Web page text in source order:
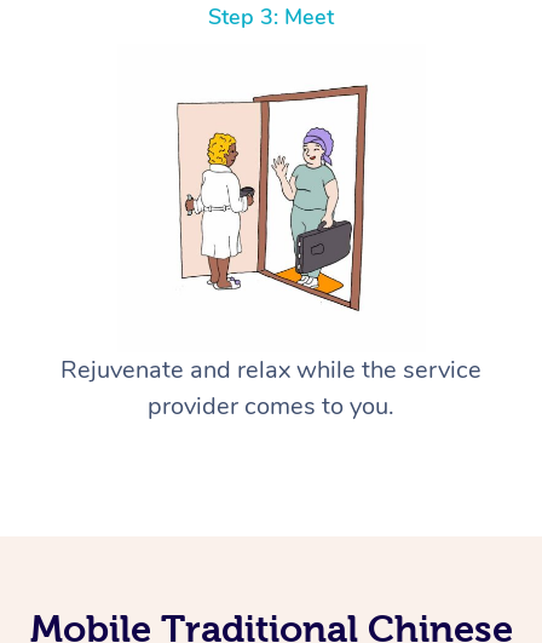
Step 3: Meet
Rejuvenate and relax while the service
provider comes to you.
Mobile Traditional Chinese